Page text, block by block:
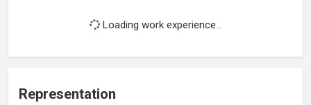
Loading work experience...
Representation